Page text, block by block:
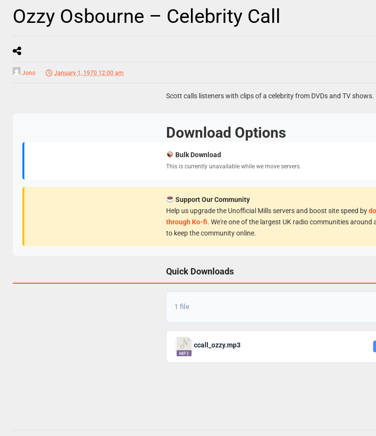
Ozzy Osbourne – Celebrity Call
Jono January 1, 1970 12:00 am
Scott calls listeners with clips of a celebrity from DVDs and TV shows.
Download Options
Bulk Download
This is currently unavailable while we move servers.
Support Our Community
Help us upgrade the Unofficial Mills servers and boost site speed by
through Ko-fi. We're one of the largest UK radio communities around
to keep the community online.
Quick Downloads
1 file
ccall_ozzy.mp3